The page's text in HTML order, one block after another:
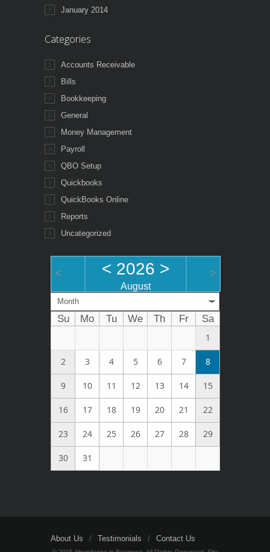
January 2014
Categories
Accounts Receivable
Bills
Bookkeeping
General
Money Management
Payroll
QBO Setup
Quickbooks
QuickBooks Online
Reports
Uncategorized
< < 2026 >
August
>
Month
Su Mo Tu We Th Fr
Sa
1
2 3 4 5 6 7 8
9 10 11 12 13 14 15
16 17 18 19 20 21 22
23 24 25 26 27 28 29
30 31
About Us Testimonials Contact Us